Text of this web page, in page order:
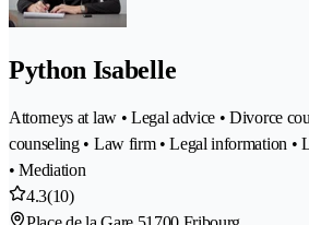
Python Isabelle
Attorneys at law • Legal advice • Divorce
counseling • Law firm • Legal information •
• Mediation
4.3(10)